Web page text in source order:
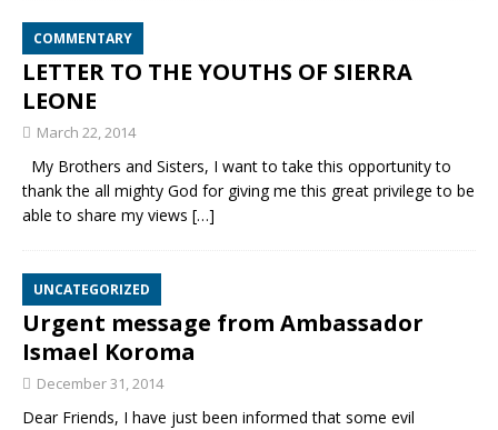
COMMENTARY
LETTER TO THE YOUTHS OF SIERRA
LEONE
March 22, 2014
My Brothers and Sisters, I want to take this opportunity to
thank the all mighty God for giving me this great privilege to be
able to share my views […]
UNCATEGORIZED
Urgent message from Ambassador
Ismael Koroma
December 31, 2014
Dear Friends, I have just been informed that some evil